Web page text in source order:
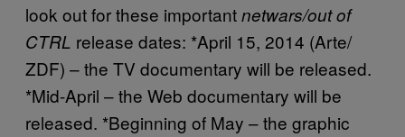
look out for these importantnetwars/out of
CTRL release dates: *April 15, 2014 (Arte/
ZDF) – the TV documentary will be released.
*Mid-April – the Web documentary will be
released. *Beginning of May – the graphic